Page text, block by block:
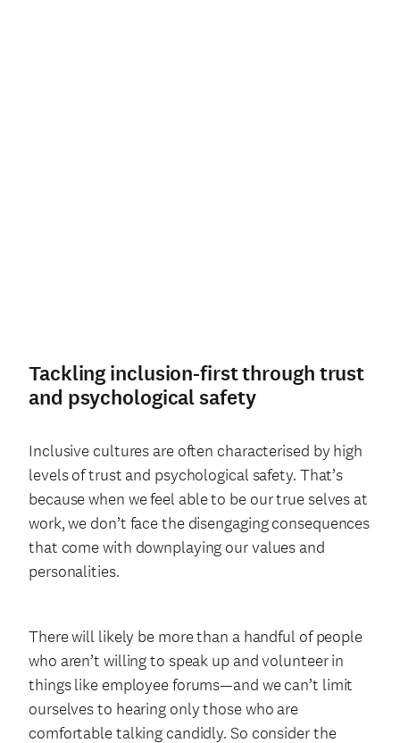
Tackling inclusion-first through trust
and psychological safety
Inclusive cultures are often characterised by high
levels of trust and psychological safety. That’s
because when we feel able to be our true selves at
work, we don’t face the disengaging consequences
that come with downplaying our values and
personalities.
There will likely be more than a handful of people
who aren’t willing to speak up and volunteer in
things like employee forums—and we can’t limit
ourselves to hearing only those who are
comfortable talking candidly. So consider the